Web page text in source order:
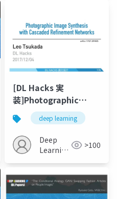
[DL Hacks 実
装]Photographic
Image Synthesis
with Cascaded
Refinement
Networks
deep learning
Deep
Learning
>100